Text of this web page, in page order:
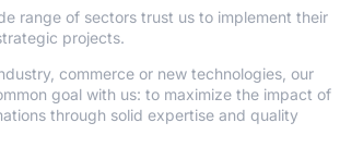
range of sectors trust us to implement their
projects.
commerce or new technologies, our
goal with us: to maximize the impact of
through solid expertise and quality